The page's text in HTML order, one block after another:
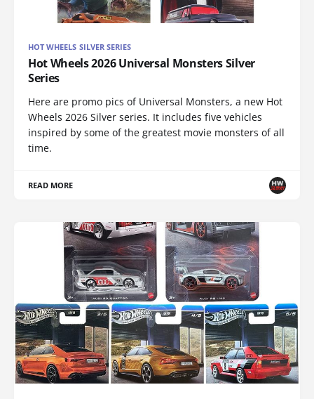
HOT WHEELS SILVER SERIES
Hot Wheels 2026 Universal Monsters Silver
Series
Here are promo pics of Universal Monsters, a new Hot
Wheels 2026 Silver series. It includes five vehicles
inspired by some of the greatest movie monsters of all
time.
READ MORE